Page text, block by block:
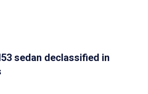
sedan declassified in